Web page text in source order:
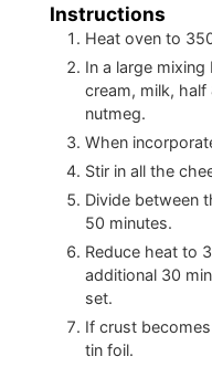
Instructions
Heat oven to
In a large
cream, milk, half
nutmeg.
When
Stir in all the
Divide between
50 minutes.
Reduce heat to
additional 30
set.
If crust
tin foil.